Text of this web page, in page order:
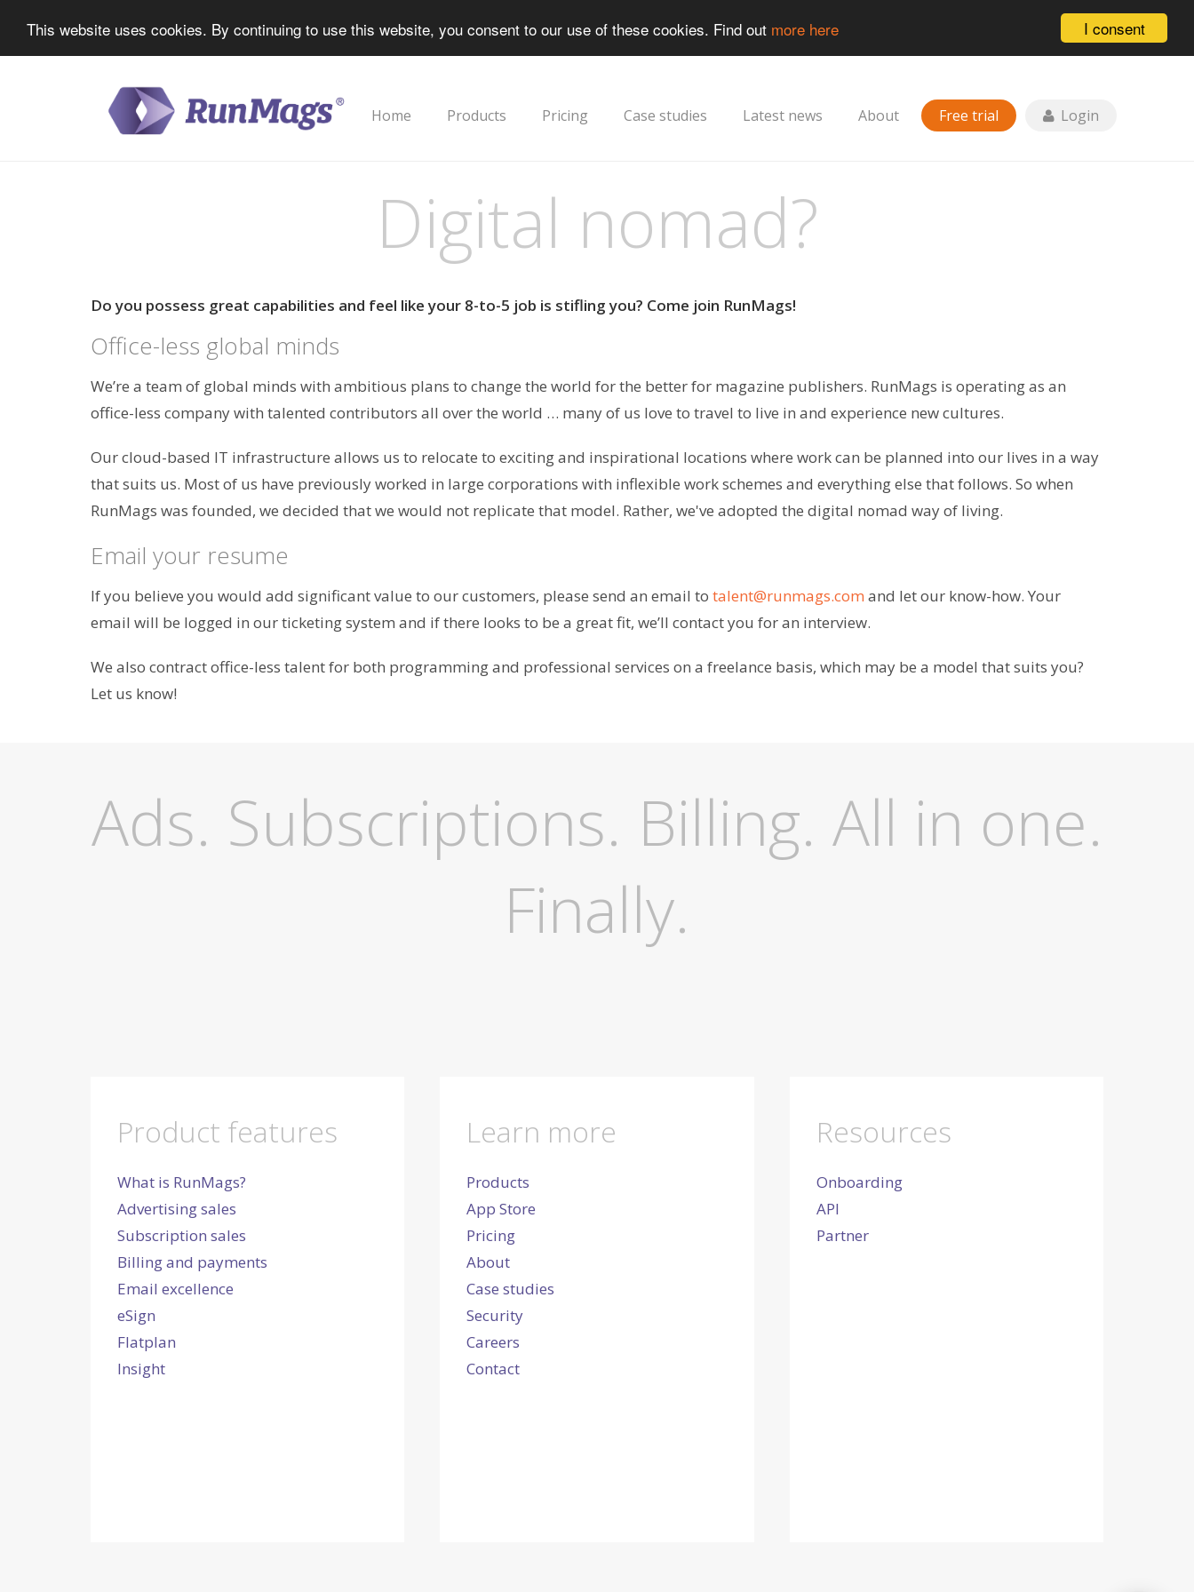
I consent
This website uses cookies. By continuing to use this website, you consent to our use of these cookies. Find out more here
Digital nomad?
Do you possess great capabilities and feel like your 8-to-5 job is stifling you? Come join RunMags!
Office-less global minds
We’re a team of global minds with ambitious plans to change the world for the better for magazine publishers. RunMags is operating as an
office-less company with talented contributors all over the world … many of us love to travel to live in and experience new cultures.
Our cloud-based IT infrastructure allows us to relocate to exciting and inspirational locations where work can be planned into our lives in a way
that suits us. Most of us have previously worked in large corporations with inflexible work schemes and everything else that follows. So when
RunMags was founded, we decided that we would not replicate that model. Rather, we've adopted the digital nomad way of living.
Email your resume
If you believe you would add significant value to our customers, please send an email to talent@runmags.com and let our know-how. Your
email will be logged in our ticketing system and if there looks to be a great fit, we’ll contact you for an interview.
We also contract office-less talent for both programming and professional services on a freelance basis, which may be a model that suits you?
Let us know!
Home Products Pricing Case studies Latest news About Free trial Login
Ads. Subscriptions. Billing. All in one.
Finally.
Product features
What is RunMags?
Advertising sales
Subscription sales
Billing and payments
Email excellence
eSign
Flatplan
Insight
Learn more
Products
App Store
Pricing
About
Case studies
Security
Careers
Contact
Resources
Onboarding
API
Partner